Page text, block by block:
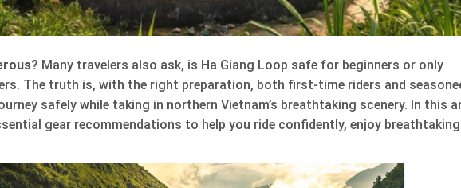
Many travelers also ask, is Ha Giang Loop safe for beginners or only
The truth is, with the right preparation, both first-time riders and
safely while taking in northern Vietnam’s breathtaking scenery. In this
gear recommendations to help you ride confidently, enjoy breathtaking